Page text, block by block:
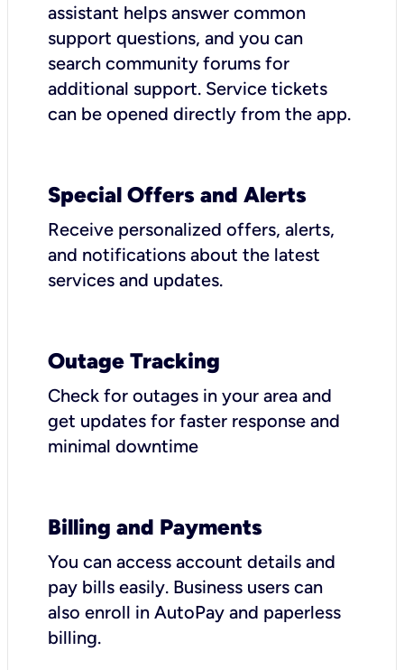
assistant helps answer common
support questions, and you can
search community forums for
additional support. Service tickets
can be opened directly from the app.
Special Offers and Alerts
Receive personalized offers, alerts,
and notifications about the latest
services and updates.
Outage Tracking
Check for outages in your area and
get updates for faster response and
minimal downtime
Billing and Payments
You can access account details and
pay bills easily. Business users can
also enroll in AutoPay and paperless
billing.